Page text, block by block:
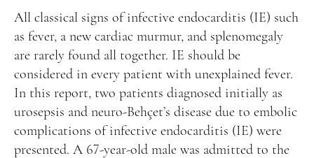
Abstracting and Indexing
Copyright
Contact
FACEBOOK TWITTER YOUTUBE
All classical signs of infective endocarditis (IE) such
as fever, a new cardiac murmur, and splenomegaly
are rarely found all together. IE should be
considered in every patient with unexplained fever.
In this report, two patients diagnosed initially as
urosepsis and neuro-Behçet’s disease due to embolic
complications of infective endocarditis (IE) were
presented. A 67-year-old male was admitted to the